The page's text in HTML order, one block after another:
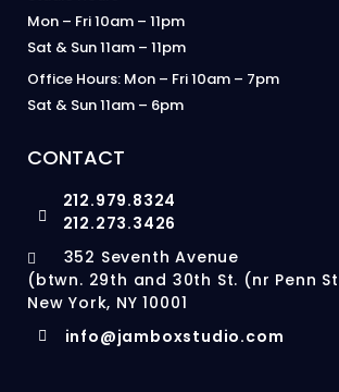
Mon – Fri 10am – 11pm
Sat & Sun 11am – 11pm
Office Hours: Mon – Fri 10am – 7pm
Sat & Sun 11am – 6pm
CONTACT
212.979.8324
212.273.3426
352 Seventh Avenue
(btwn. 29th and 30th St. (nr Penn
New York, NY 10001
info@jamboxstudio.com